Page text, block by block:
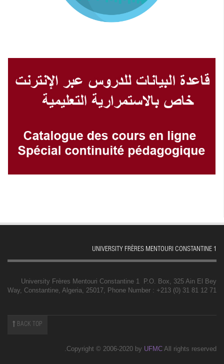
UNIVERSITY FRÈRES MENTOURI CONSTANTINE 1
University Frères Mentouri Constantine 1 P.O. Box, 325 Ain El Bey
Way, Constantine, Algeria, 25017, Phone Number : +213 (0) 31 81 12 71
BACK TOP
Copyright © 2006-2020 by UFMC All rights reserved.